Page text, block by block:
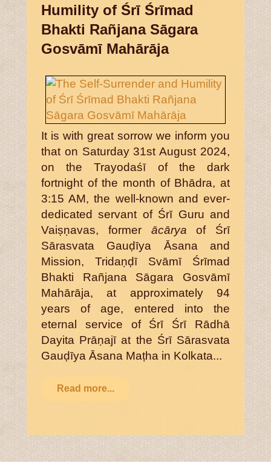
Humility of Śrī Śrīmad
Bhakti Rañjana Sāgara
Gosvāmī Mahārāja
It is with great sorrow we inform you
that on Saturday 31st August 2024,
on the Trayodaśī of the dark
fortnight of the month of Bhādra, at
3:15 AM, the well-known and ever-
dedicated servant of Śrī Guru and
Vaiṣṇavas, former ācārya of Śrī
Sārasvata Gauḍīya Āsana and
Mission, Tridaṇḍī Svāmī Śrīmad
Bhakti Rañjana Sāgara Gosvāmī
Mahārāja, at approximately 94
years of age, entered into the
eternal service of Śrī Śrī Rādhā
Dayita Prāṇajī at the Śrī Sārasvata
Gauḍīya Āsana Maṭha in Kolkata...
Read more...